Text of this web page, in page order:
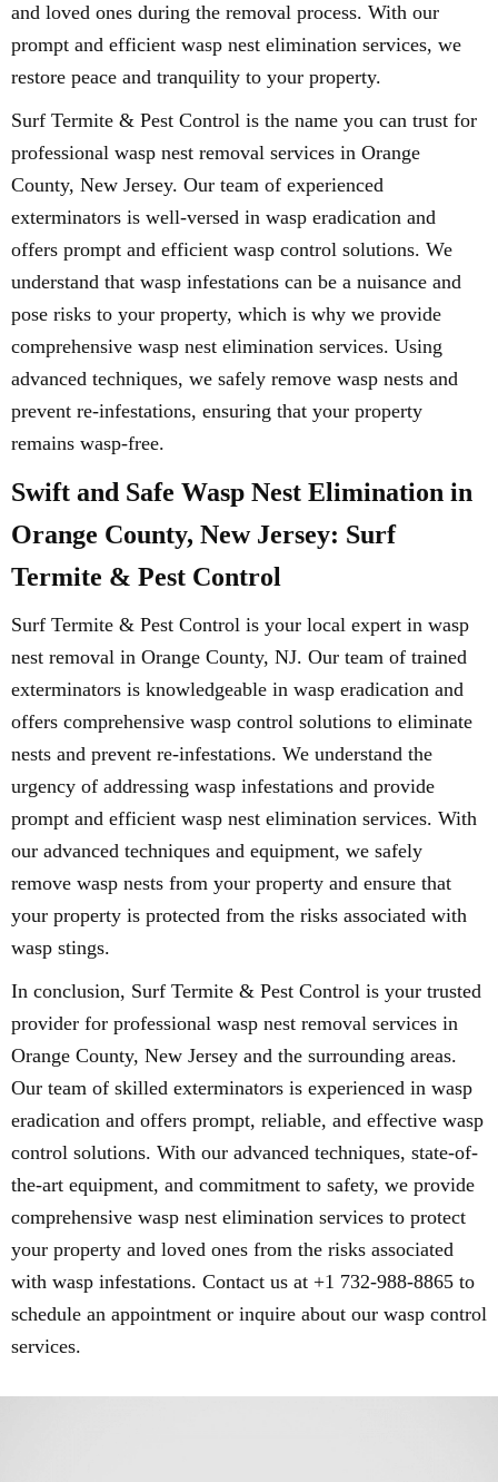
and loved ones during the removal process. With our
prompt and efficient wasp nest elimination services, we
restore peace and tranquility to your property.
Surf Termite & Pest Control is the name you can trust for
professional wasp nest removal services in Orange
County, New Jersey. Our team of experienced
exterminators is well-versed in wasp eradication and
offers prompt and efficient wasp control solutions. We
understand that wasp infestations can be a nuisance and
pose risks to your property, which is why we provide
comprehensive wasp nest elimination services. Using
advanced techniques, we safely remove wasp nests and
prevent re-infestations, ensuring that your property
remains wasp-free.
Swift and Safe Wasp Nest Elimination in
Orange County, New Jersey: Surf
Termite & Pest Control
Surf Termite & Pest Control is your local expert in wasp
nest removal in Orange County, NJ. Our team of trained
exterminators is knowledgeable in wasp eradication and
offers comprehensive wasp control solutions to eliminate
nests and prevent re-infestations. We understand the
urgency of addressing wasp infestations and provide
prompt and efficient wasp nest elimination services. With
our advanced techniques and equipment, we safely
remove wasp nests from your property and ensure that
your property is protected from the risks associated with
wasp stings.
In conclusion, Surf Termite & Pest Control is your trusted
provider for professional wasp nest removal services in
Orange County, New Jersey and the surrounding areas.
Our team of skilled exterminators is experienced in wasp
eradication and offers prompt, reliable, and effective wasp
control solutions. With our advanced techniques, state-of-
the-art equipment, and commitment to safety, we provide
comprehensive wasp nest elimination services to protect
your property and loved ones from the risks associated
with wasp infestations. Contact us at +1 732-988-8865 to
schedule an appointment or inquire about our wasp control
services.